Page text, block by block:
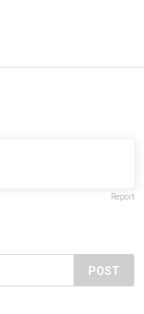
Report
POST